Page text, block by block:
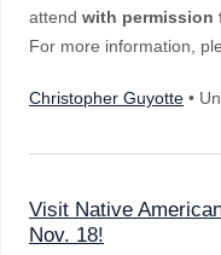
attend with permission
For more information,
Christopher Guyotte •
Visit Native
Nov. 18!